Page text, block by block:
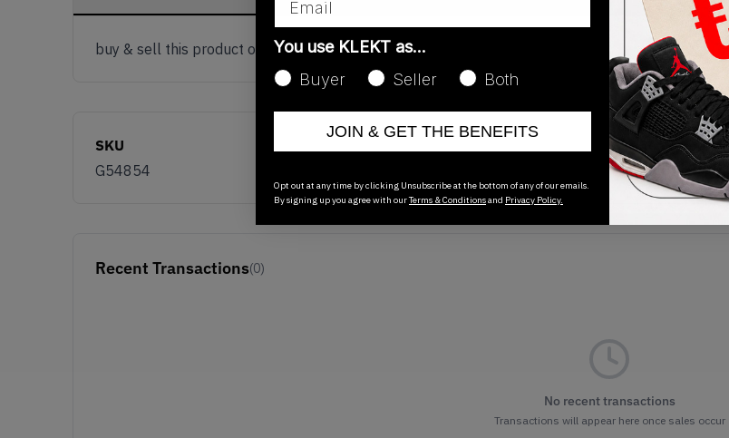
buy & sell this product on klekt
SKU
G54854
Release Date
01/01/2023
Recent Transactions(0)
No recent transactions
Transactions will appear here once sales occur
You use KLEKT as…
Buyer
Seller Both
JOIN & GET THE BENEFITS
Opt out at any time by clicking Unsubscribe at the bottom of any of our emails.
By signing up you agree with ourTerms & Conditionsand Privacy Policy.